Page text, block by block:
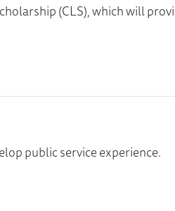
(CLS), which will
public service experience.